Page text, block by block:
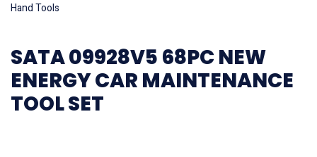
Hand Tools
SATA 09928V5 68PC NEW
ENERGY CAR MAINTENANCE
TOOL SET